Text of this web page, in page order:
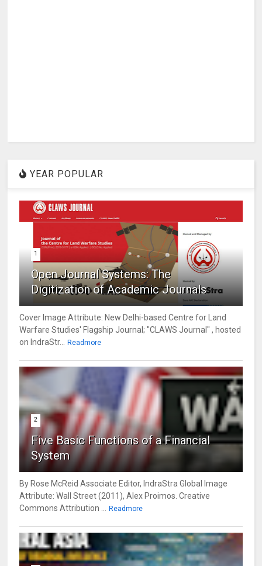
YEAR POPULAR
1
Open Journal Systems: The
Digitization of Academic Journals
Cover Image Attribute: New Delhi-based Centre for Land
Warfare Studies' Flagship Journal; "CLAWS Journal" , hosted
on IndraStr...
Readmore
2
Five Basic Functions of a Financial
System
By Rose McReid Associate Editor, IndraStra Global Image
Attribute: Wall Street (2011), Alex Proimos. Creative
Commons Attribution ...
Readmore